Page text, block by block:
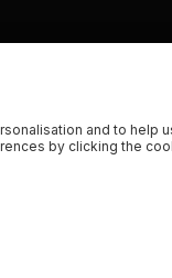
and to help
by clicking the